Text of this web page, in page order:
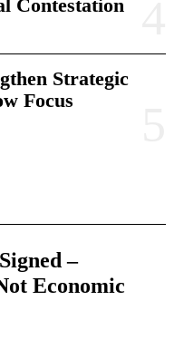
Contestation
Strategic
Focus
–
Economic